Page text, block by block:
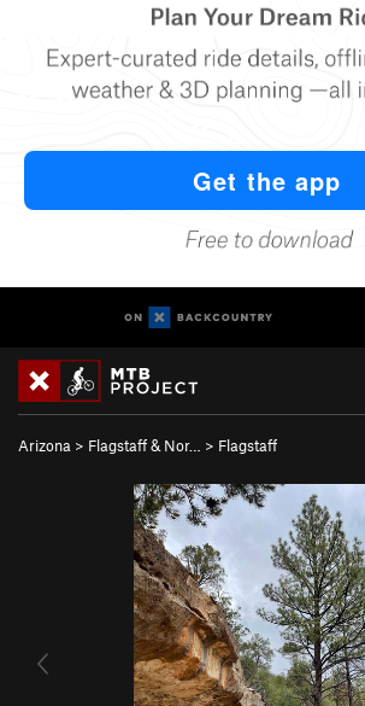
Arizona > Flagstaff & Nor… > Flagstaff